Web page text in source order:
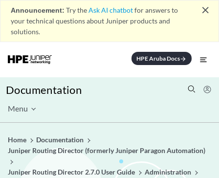
Announcement: Try theAsk AI chatbotfor answers to
your technical questions about Juniper products and
solutions.
close
HPE Aruba Docsarrow_forward
Documentation
Menu
Home
Documentation
Juniper Routing Director (formerly Juniper Paragon Automation)
Juniper Routing Director 2.7.0 User Guide
Administration